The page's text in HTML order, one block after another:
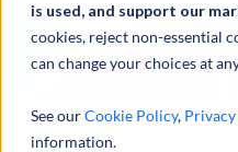
is used, and support our
cookies, reject non-essential
can change your choices at
See ourCookie Policy,
information.